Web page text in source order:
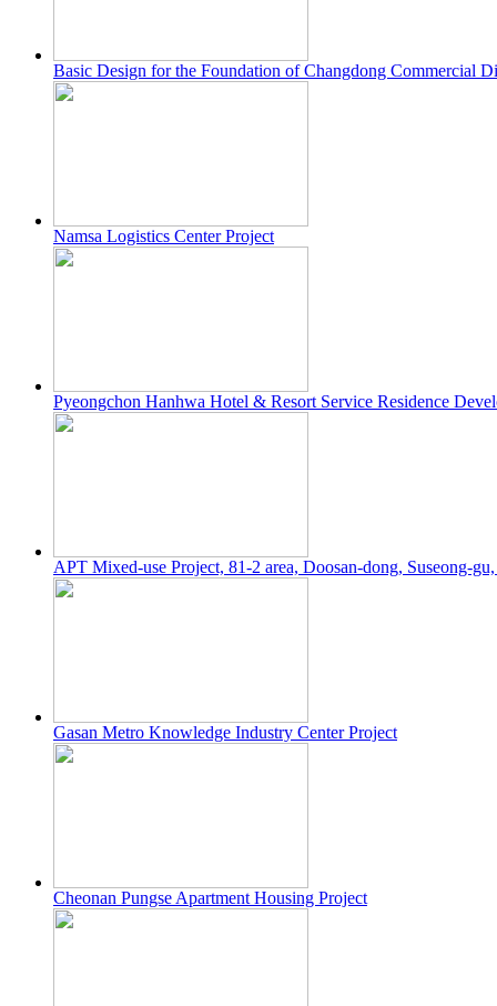
Basic Design for the Foundation of Changdong Commercial
Namsa Logistics Center Project
Pyeongchon Hanhwa Hotel & Resort Service Residence
APT Mixed-use Project, 81-2 area, Doosan-dong, Suseong-
Gasan Metro Knowledge Industry Center Project
Cheonan Pungse Apartment Housing Project